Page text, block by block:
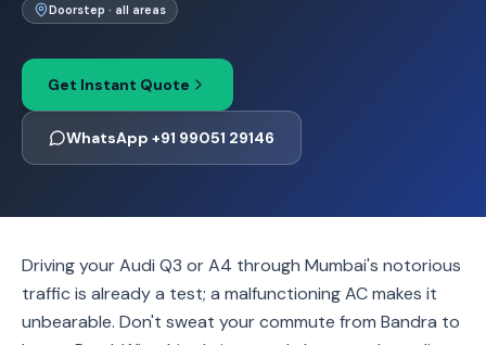
Doorstep · all areas
Get Instant Quote
WhatsApp +91 99051 29146
Driving your Audi Q3 or A4 through Mumbai's notorious
traffic is already a test; a malfunctioning AC makes it
unbearable. Don't sweat your commute from Bandra to